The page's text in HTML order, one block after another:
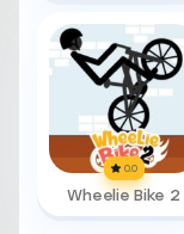
0.0
Wheelie Bike 2